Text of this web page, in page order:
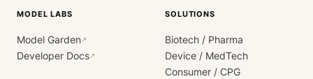
MODEL LABS
Model Garden↗
Developer Docs↗
SOLUTIONS
Biotech / Pharma
Device / MedTech
Consumer / CPG